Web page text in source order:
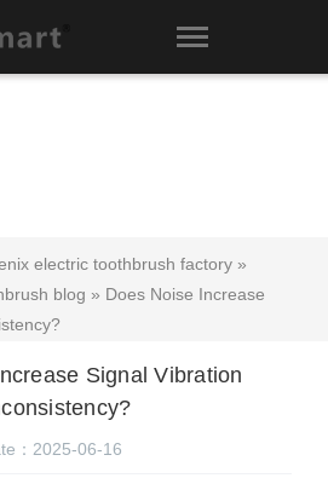
electric toothbrush factory »
blog » Does Noise Increase
Signal Vibration
：2025-06-16